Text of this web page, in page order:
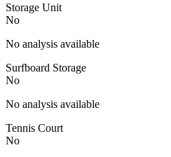
Storage Unit
No
No analysis available
Surfboard Storage
No
No analysis available
Tennis Court
No